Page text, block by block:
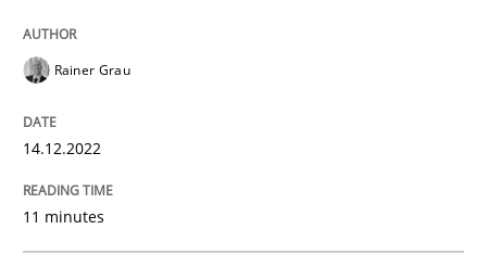
READ ARTICLE
A General Systems Thinking
Rainer Grau
14.12.2022
11 minutes